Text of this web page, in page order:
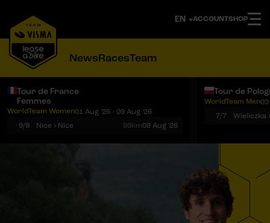
ACCOUNTSHOP
NewsRacesTeam
Tour de France
Femmes
WorldTeam Women01 Aug '26 - 09 Aug '26
9/9
Nice › Nice 99km09 Aug '26
Tour de
WorldTeam Men03
7/7
Wieliczka